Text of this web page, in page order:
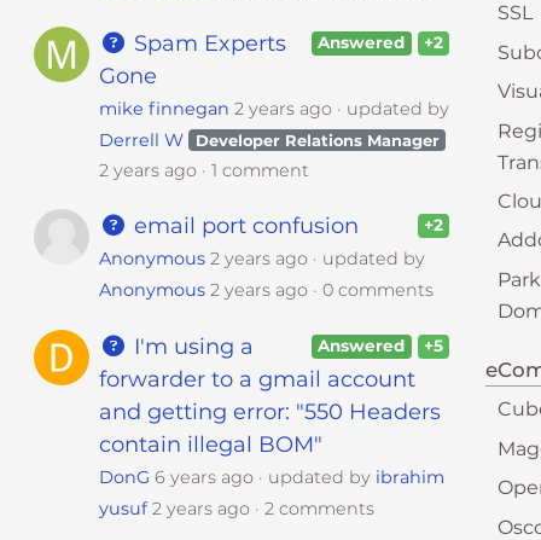
+2
Answered
Spam Experts
Gone
mike finnegan 2 years ago
updated by
Derrell W
Developer Relations Manager
2 years ago 1 comment
+2
email port confusion
Anonymous 2 years ago
updated by
Anonymous 2 years ago 0 comments
+5
Answered
I'm using a
forwarder to a gmail account
and getting error: "550 Headers
contain illegal BOM"
DonG 6 years ago updated by ibrahim
yusuf 2 years ago 2 comments
SSL